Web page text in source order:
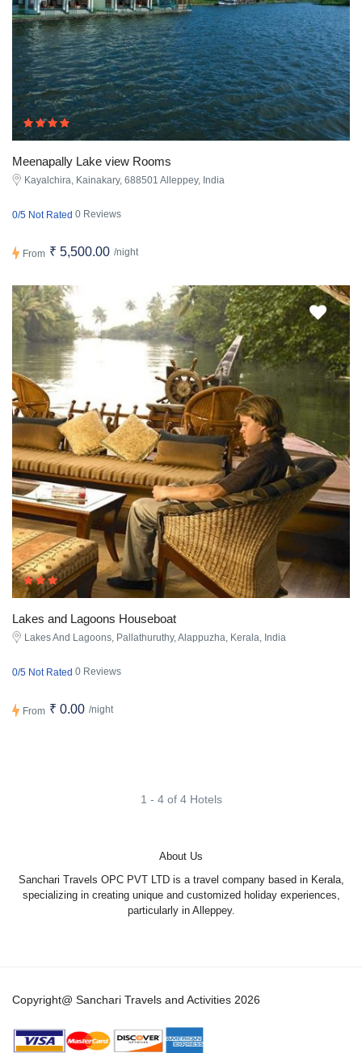
Meenapally Lake view Rooms
Kayalchira, Kainakary, 688501 Alleppey, India
0/5 Not Rated 0 Reviews
From ₹ 5,500.00 /night
Lakes and Lagoons Houseboat
Lakes And Lagoons, Pallathuruthy, Alappuzha, Kerala, India
0/5 Not Rated 0 Reviews
From ₹ 0.00 /night
1 - 4 of 4 Hotels
About Us
Sanchari Travels OPC PVT LTD is a travel company based in Kerala,
specializing in creating unique and customized holiday experiences,
particularly in Alleppey.
Copyright@ Sanchari Travels and Activities 2026